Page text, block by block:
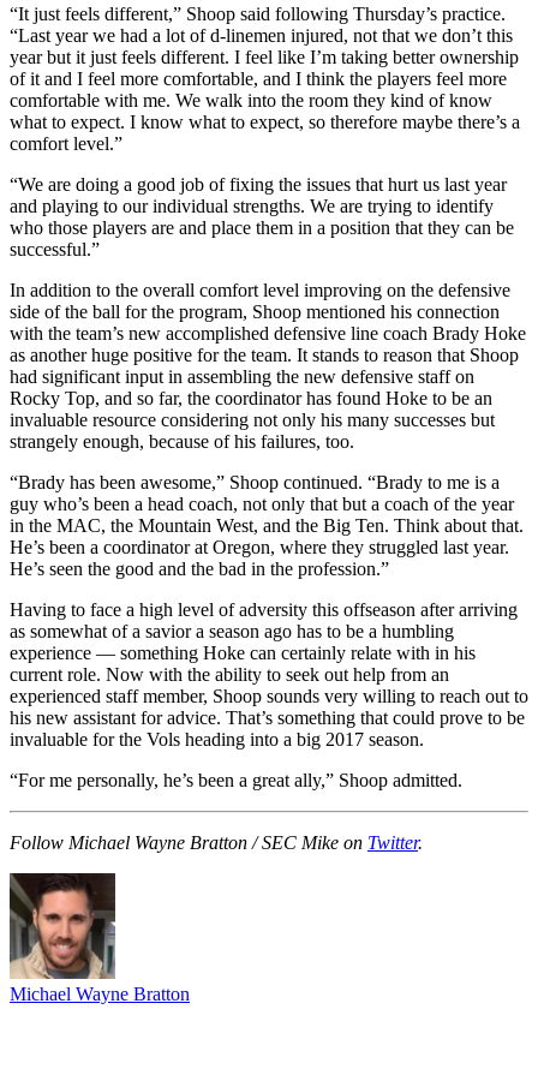
“It just feels different,” Shoop said following Thursday’s practice.
“Last year we had a lot of d-linemen injured, not that we don’t this
year but it just feels different. I feel like I’m taking better ownership
of it and I feel more comfortable, and I think the players feel more
comfortable with me. We walk into the room they kind of know
what to expect. I know what to expect, so therefore maybe there’s a
comfort level.”
“We are doing a good job of fixing the issues that hurt us last year
and playing to our individual strengths. We are trying to identify
who those players are and place them in a position that they can be
successful.”
In addition to the overall comfort level improving on the defensive
side of the ball for the program, Shoop mentioned his connection
with the team’s new accomplished defensive line coach Brady Hoke
as another huge positive for the team. It stands to reason that Shoop
had significant input in assembling the new defensive staff on
Rocky Top, and so far, the coordinator has found Hoke to be an
invaluable resource considering not only his many successes but
strangely enough, because of his failures, too.
“Brady has been awesome,” Shoop continued. “Brady to me is a
guy who’s been a head coach, not only that but a coach of the year
in the MAC, the Mountain West, and the Big Ten. Think about that.
He’s been a coordinator at Oregon, where they struggled last year.
He’s seen the good and the bad in the profession.”
Having to face a high level of adversity this offseason after arriving
as somewhat of a savior a season ago has to be a humbling
experience — something Hoke can certainly relate with in his
current role. Now with the ability to seek out help from an
experienced staff member, Shoop sounds very willing to reach out to
his new assistant for advice. That’s something that could prove to be
invaluable for the Vols heading into a big 2017 season.
“For me personally, he’s been a great ally,” Shoop admitted.
Follow Michael Wayne Bratton / SEC Mike on Twitter.
Michael Wayne Bratton